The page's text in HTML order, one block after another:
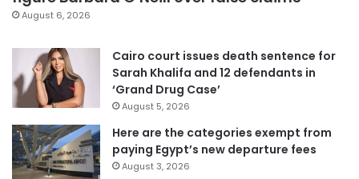
August 6, 2026
Cairo court issues death sentence for
Sarah Khalifa and 12 defendants in
‘Grand Drug Case’
August 5, 2026
Here are the categories exempt from
paying Egypt’s new departure fees
August 3, 2026